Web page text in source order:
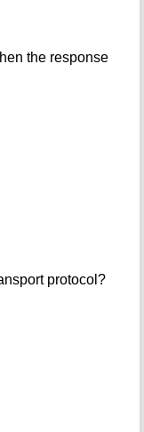
the response
protocol?